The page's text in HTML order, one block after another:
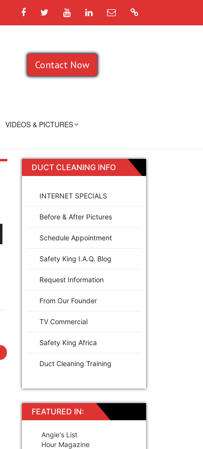
FacebookTwitterYouTubeLinkedIn
Email Google
Contact Now
VIDEOS & PICTURES
DUCT CLEANING INFO
INTERNET SPECIALS
Before & After Pictures
Schedule Appointment
Safety King I.A.Q. Blog
Request Information
From Our Founder
TV Commercial
Safety King Africa
Duct Cleaning Training
FEATURED IN:
Angie's List
Hour Magazine